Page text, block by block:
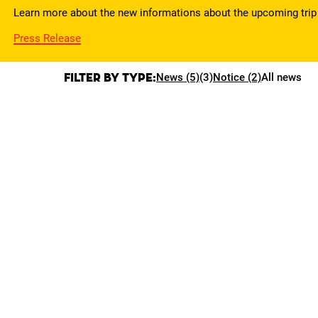
Learn more about the new informations about the upcoming trip
Press Release
Filter by type:News (5)(3)Notice (2)All news